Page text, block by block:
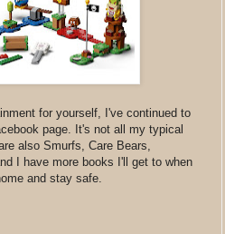
for yourself, I've continued to
page. It's not all my typical
also Smurfs, Care Bears,
I have more books I'll get to when
and stay safe.